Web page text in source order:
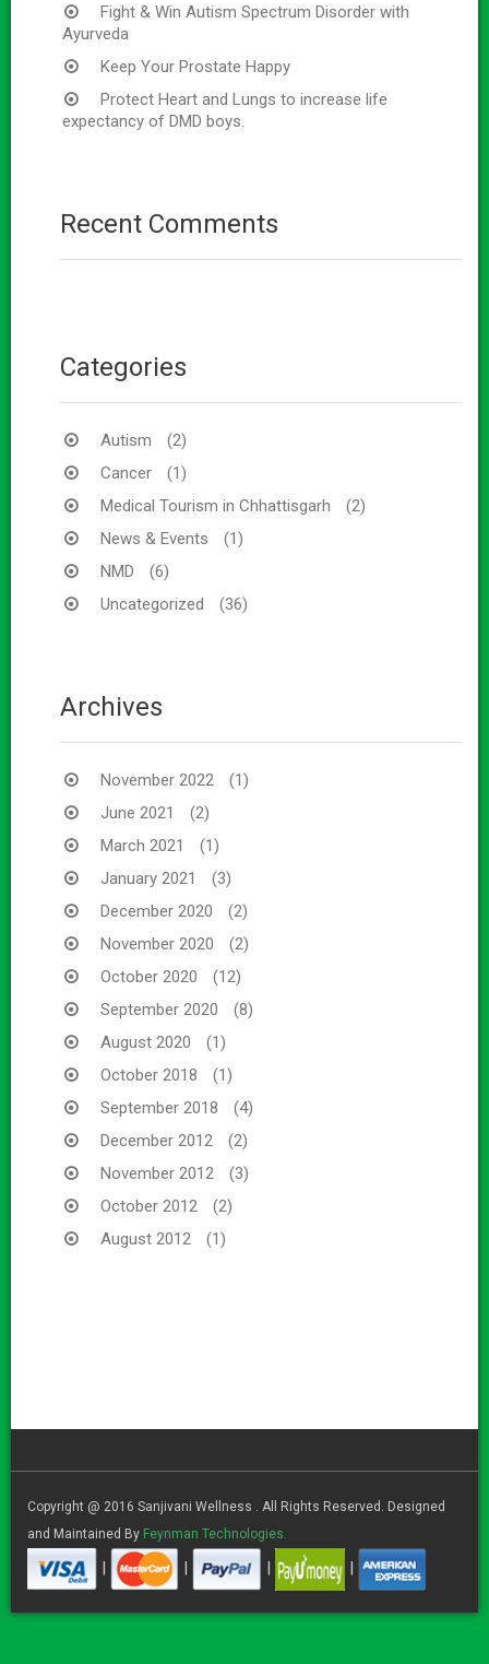
Fight & Win Autism Spectrum Disorder with
Ayurveda
Keep Your Prostate Happy
Protect Heart and Lungs to increase life
expectancy of DMD boys.
Recent Comments
Categories
Autism
(2)
Cancer
(1)
Medical Tourism in Chhattisgarh
(2)
News & Events
(1)
NMD
(6)
Uncategorized
(36)
Archives
November 2022
(1)
June 2021
(2)
March 2021
(1)
January 2021
(3)
December 2020
(2)
November 2020
(2)
October 2020
(12)
September 2020
(8)
August 2020
(1)
October 2018
(1)
September 2018
(4)
December 2012
(2)
November 2012
(3)
October 2012
(2)
August 2012
(1)
Copyright @ 2016 Sanjivani Wellness . All Rights Reserved. Designed
and Maintained By Feynman Technologies.
| | | |